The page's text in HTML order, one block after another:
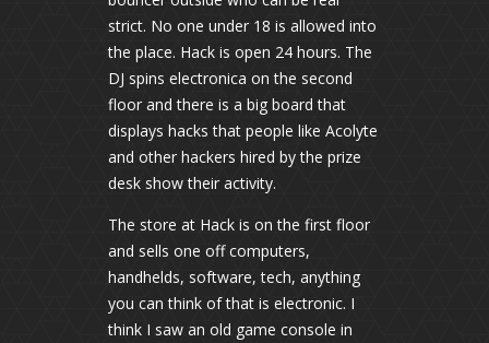
strict. No one under 18 is allowed into
the place. Hack is open 24 hours. The
DJ spins electronica on the second
floor and there is a big board that
displays hacks that people like Acolyte
and other hackers hired by the prize
desk show their activity.
The store at Hack is on the first floor
and sells one off computers,
handhelds, software, tech, anything
you can think of that is electronic. I
think I saw an old game console in